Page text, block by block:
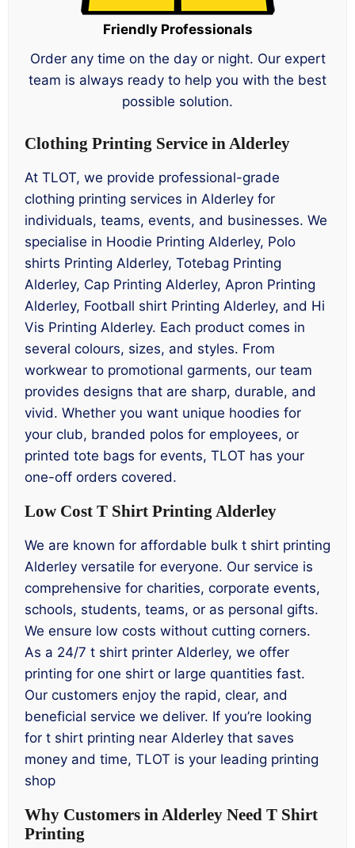
Friendly Professionals
Order any time on the day or night. Our expert
team is always ready to help you with the best
possible solution.
Clothing Printing Service in Alderley
At TLOT, we provide professional-grade
clothing printing services in Alderley for
individuals, teams, events, and businesses. We
specialise in Hoodie Printing Alderley, Polo
shirts Printing Alderley, Totebag Printing
Alderley, Cap Printing Alderley, Apron Printing
Alderley, Football shirt Printing Alderley, and Hi
Vis Printing Alderley. Each product comes in
several colours, sizes, and styles. From
workwear to promotional garments, our team
provides designs that are sharp, durable, and
vivid. Whether you want unique hoodies for
your club, branded polos for employees, or
printed tote bags for events, TLOT has your
one-off orders covered.
Low Cost T Shirt Printing Alderley
We are known for affordable bulk t shirt printing
Alderley versatile for everyone. Our service is
comprehensive for charities, corporate events,
schools, students, teams, or as personal gifts.
We ensure low costs without cutting corners.
As a 24/7 t shirt printer Alderley, we offer
printing for one shirt or large quantities fast.
Our customers enjoy the rapid, clear, and
beneficial service we deliver. If you’re looking
for t shirt printing near Alderley that saves
money and time, TLOT is your leading printing
shop
Why Customers in Alderley Need T Shirt
Printing